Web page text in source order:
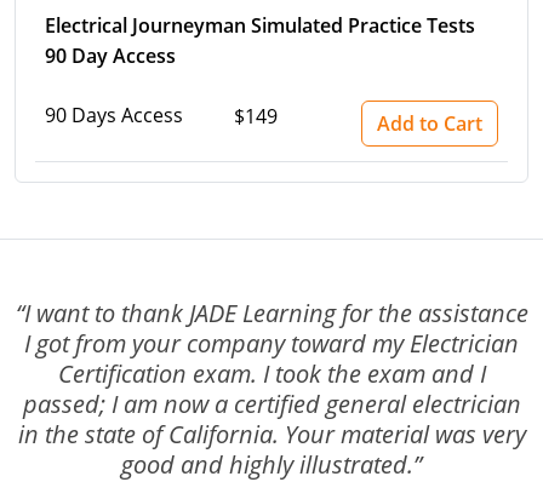
Electrical Journeyman Simulated Practice Tests
90 Day Access
90 Days Access $149 Add to Cart
“I want to thank JADE Learning for the assistance
I got from your company toward my Electrician
Certification exam. I took the exam and I
passed; I am now a certified general electrician
in the state of California. Your material was very
good and highly illustrated.”